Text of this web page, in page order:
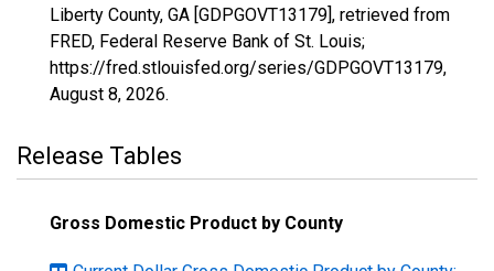
Liberty County, GA [GDPGOVT13179], retrieved from
FRED, Federal Reserve Bank of St. Louis;
https://fred.stlouisfed.org/series/GDPGOVT13179,
August 8, 2026.
Release Tables
Gross Domestic Product by County